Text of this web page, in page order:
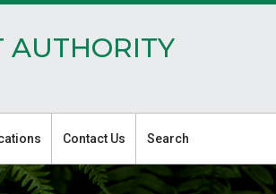
AUTHORITY
Contact Us Search